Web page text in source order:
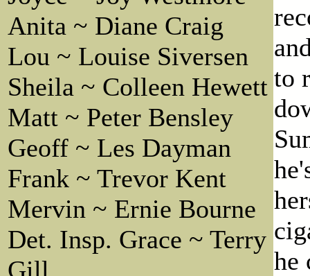
Anita ~ Diane Craig
Lou ~ Louise Siversen
Sheila ~ Colleen Hewett
Matt ~ Peter Bensley
Geoff ~ Les Dayman
Frank ~ Trevor Kent
Mervin ~ Ernie Bourne
Det. Insp. Grace ~ Terry
Gill
to
he